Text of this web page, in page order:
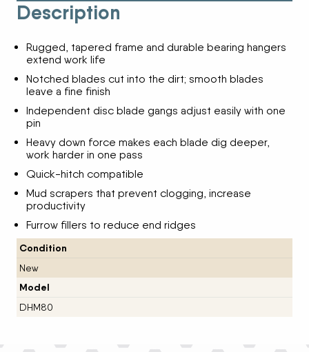
Description
Rugged, tapered frame and durable bearing hangers
extend work life
Notched blades cut into the dirt; smooth blades
leave a fine finish
Independent disc blade gangs adjust easily with one
pin
Heavy down force makes each blade dig deeper,
work harder in one pass
Quick-hitch compatible
Mud scrapers that prevent clogging, increase
productivity
Furrow fillers to reduce end ridges
Condition
New
Model
DHM80